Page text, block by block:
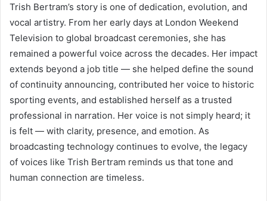
Trish Bertram’s story is one of dedication, evolution, and
vocal artistry. From her early days at London Weekend
Television to global broadcast ceremonies, she has
remained a powerful voice across the decades. Her impact
extends beyond a job title — she helped define the sound
of continuity announcing, contributed her voice to historic
sporting events, and established herself as a trusted
professional in narration. Her voice is not simply heard; it
is felt — with clarity, presence, and emotion. As
broadcasting technology continues to evolve, the legacy
of voices like Trish Bertram reminds us that tone and
human connection are timeless.